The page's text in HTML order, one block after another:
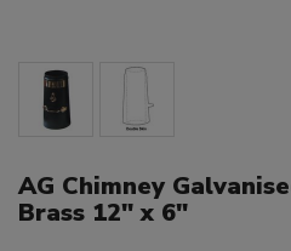
AG Chimney
Brass 12" x 6"